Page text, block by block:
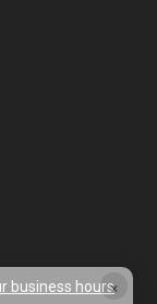
×
business hours